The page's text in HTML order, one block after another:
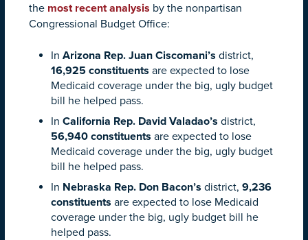
the most recent analysis by the nonpartisan
Congressional Budget Office:
In Arizona Rep. Juan Ciscomani’s district,
16,925 constituents are expected to lose
Medicaid coverage under the big, ugly budget
bill he helped pass.
In California Rep. David Valadao’s district,
56,940 constituents are expected to lose
Medicaid coverage under the big, ugly budget
bill he helped pass.
In Nebraska Rep. Don Bacon’s district, 9,236
constituents are expected to lose Medicaid
coverage under the big, ugly budget bill he
helped pass.